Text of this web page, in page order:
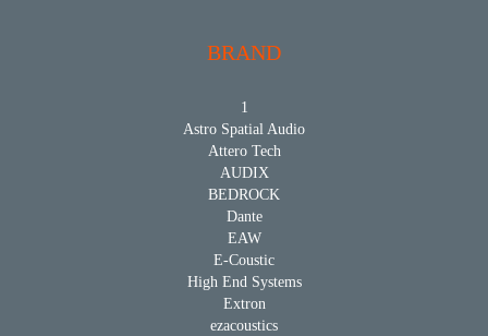
BRAND
1
Astro Spatial Audio
Attero Tech
AUDIX
BEDROCK
Dante
EAW
E-Coustic
High End Systems
Extron
ezacoustics